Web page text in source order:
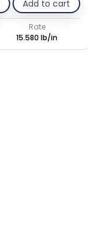
Add to cart
Rate
15.580 lb/in